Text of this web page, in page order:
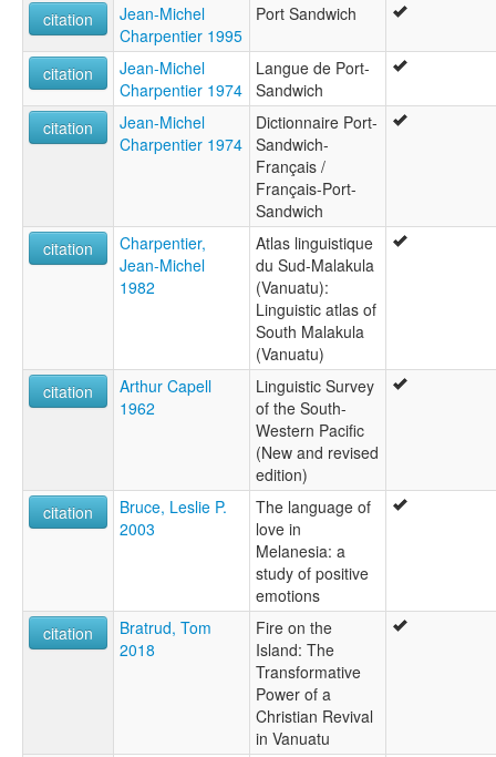
citation
Jean-Michel
Charpentier 1995
Port Sandwich
citation
Jean-Michel
Charpentier 1974
Langue de Port-
Sandwich
citation
Jean-Michel
Charpentier 1974
Dictionnaire Port-
Sandwich-
Français /
Français-Port-
Sandwich
citation
Charpentier,
Jean-Michel
1982
Atlas linguistique
du Sud-Malakula
(Vanuatu):
Linguistic atlas of
South Malakula
(Vanuatu)
citation
Arthur Capell
1962
Linguistic Survey
of the South-
Western Pacific
(New and revised
edition)
citation
Bruce, Leslie P.
2003
The language of
love in
Melanesia: a
study of positive
emotions
citation
Bratrud, Tom
2018
Fire on the
Island: The
Transformative
Power of a
Christian Revival
in Vanuatu